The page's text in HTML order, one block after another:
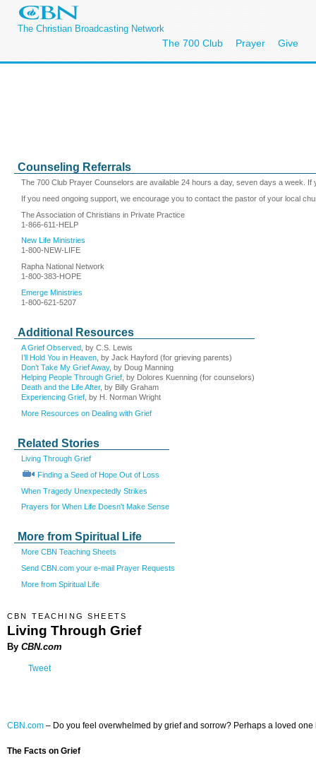
The Christian Broadcasting Network
The 700 Club Prayer Give
Counseling Referrals
The 700 Club Prayer Counselors are available 24 hours a day, seven days a week.
If you need ongoing support, we encourage you to contact the pastor of your local
The Association of Christians in Private Practice
1-866-611-HELP
New Life Ministries
1-800-NEW-LIFE
Rapha National Network
1-800-383-HOPE
Emerge Ministries
1-800-621-5207
Additional Resources
A Grief Observed , by C.S. Lewis
I’ll Hold You in Heaven , by Jack Hayford (for grieving parents)
Don’t Take My Grief Away, by Doug Manning
Helping People Through Grief , by Dolores Kuenning (for counselors)
Death and the Life After, by Billy Graham
Experiencing Grief , by H. Norman Wright
More Resources on Dealing with Grief
Related Stories
Living Through Grief
Finding a Seed of Hope Out of Loss
When Tragedy Unexpectedly Strikes
Prayers for When Life Doesn't Make Sense
More from Spiritual Life
More CBN Teaching Sheets
Send CBN.com your e-mail Prayer Requests
More from Spiritual Life
CBN TEACHING SHEETS
Living Through Grief
By CBN.com
Tweet
CBN.com – Do you feel overwhelmed by grief and sorrow? Perhaps a loved
The Facts on Grief